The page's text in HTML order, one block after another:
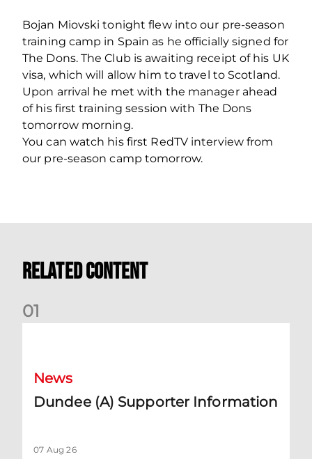
Bojan Miovski tonight flew into our pre-season
training camp in Spain as he officially signed for
The Dons. The Club is awaiting receipt of his UK
visa, which will allow him to travel to Scotland.
Upon arrival he met with the manager ahead
of his first training session with The Dons
tomorrow morning.
You can watch his first RedTV interview from
our pre-season camp tomorrow.
Related Content
01
News
Dundee (A) Supporter Information
07 Aug 26